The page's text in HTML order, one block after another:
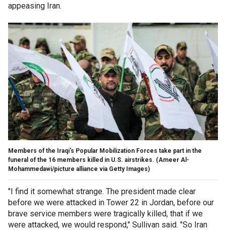
appeasing Iran.
Members of the Iraqi's Popular Mobilization Forces take part in the
funeral of the 16 members killed in U.S. airstrikes. (Ameer Al-
Mohammedawi/picture alliance via Getty Images)
"I find it somewhat strange. The president made clear
before we were attacked in Tower 22 in Jordan, before our
brave service members were tragically killed, that if we
were attacked, we would respond," Sullivan said. "So Iran